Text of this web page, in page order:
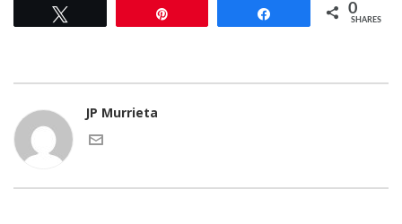
0
SHARES
JP Murrieta